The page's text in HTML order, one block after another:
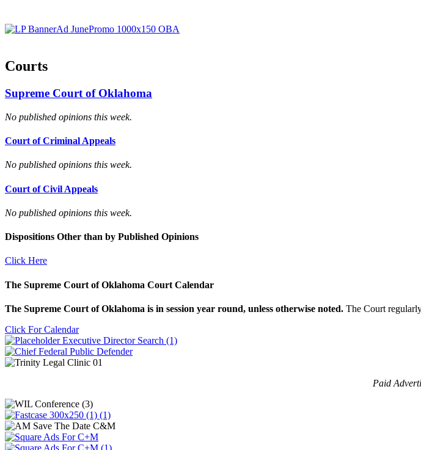
Courts
Supreme Court of Oklahoma
No published opinions this week.
Court of Criminal Appeals
No published opinions this week.
Court of Civil Appeals
No published opinions this week.
Dispositions Other than by Published Opinions
Click Here
The Supreme Court of Oklahoma Court Calendar
The Supreme Court of Oklahoma is in session year round, unless otherwise noted. The Court
Click For Calendar
Paid